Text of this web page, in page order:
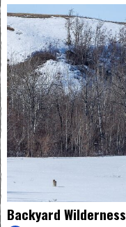
Backyard Wilderness